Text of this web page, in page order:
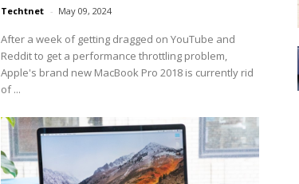
Techtnet - May 09, 2024
After a week of getting dragged on YouTube and
Reddit to get a performance throttling problem,
Apple's brand new MacBook Pro 2018 is currently rid
of ...